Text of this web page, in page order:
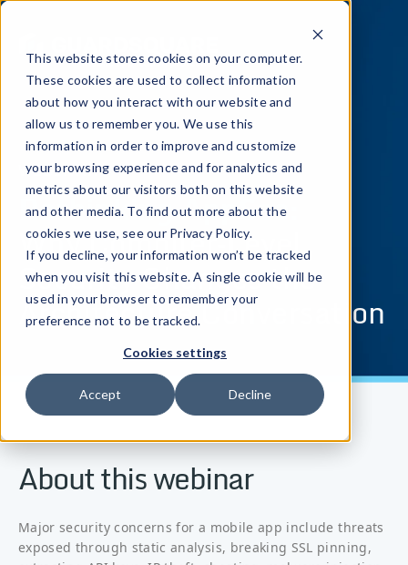
This website stores cookies on your computer.
These cookies are used to collect information
about how you interact with our website and
allow us to remember you. We use this
information in order to improve and customize
your browsing experience and for analytics and
metrics about our visitors both on this website
and other media. To find out more about the
cookies we use, see our Privacy Policy.
If you decline, your information won’t be tracked
when you visit this website. A single cookie will be
used in your browser to remember your
preference not to be tracked.
Cookies settings
Accept Decline
WEBINAR
Rethinking AppSec:
Why Compiler‑Level
Security Changes the
Architecture Conversation
About this webinar
Major security concerns for a mobile app include threats
exposed through static analysis, breaking SSL pinning,